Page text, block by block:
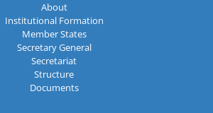
About
Institutional Formation
Member States
Secretary General
Secretariat
Structure
Documents